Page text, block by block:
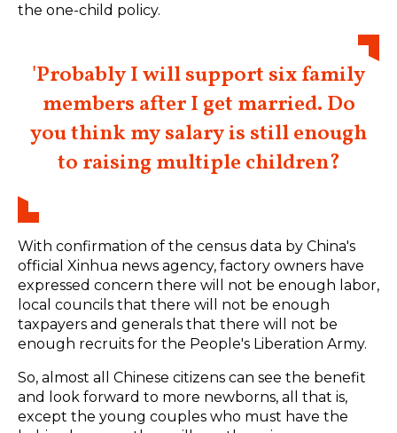
the one-child policy.
'Probably I will support six family
members after I get married. Do
you think my salary is still enough
to raising multiple children?
With confirmation of the census data by China's
official Xinhua news agency, factory owners have
expressed concern there will not be enough labor,
local councils that there will not be enough
taxpayers and generals that there will not be
enough recruits for the People's Liberation Army.
So, almost all Chinese citizens can see the benefit
and look forward to more newborns, all that is,
except the young couples who must have the